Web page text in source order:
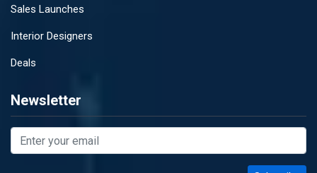
Sales Launches
Interior Designers
Deals
Newsletter